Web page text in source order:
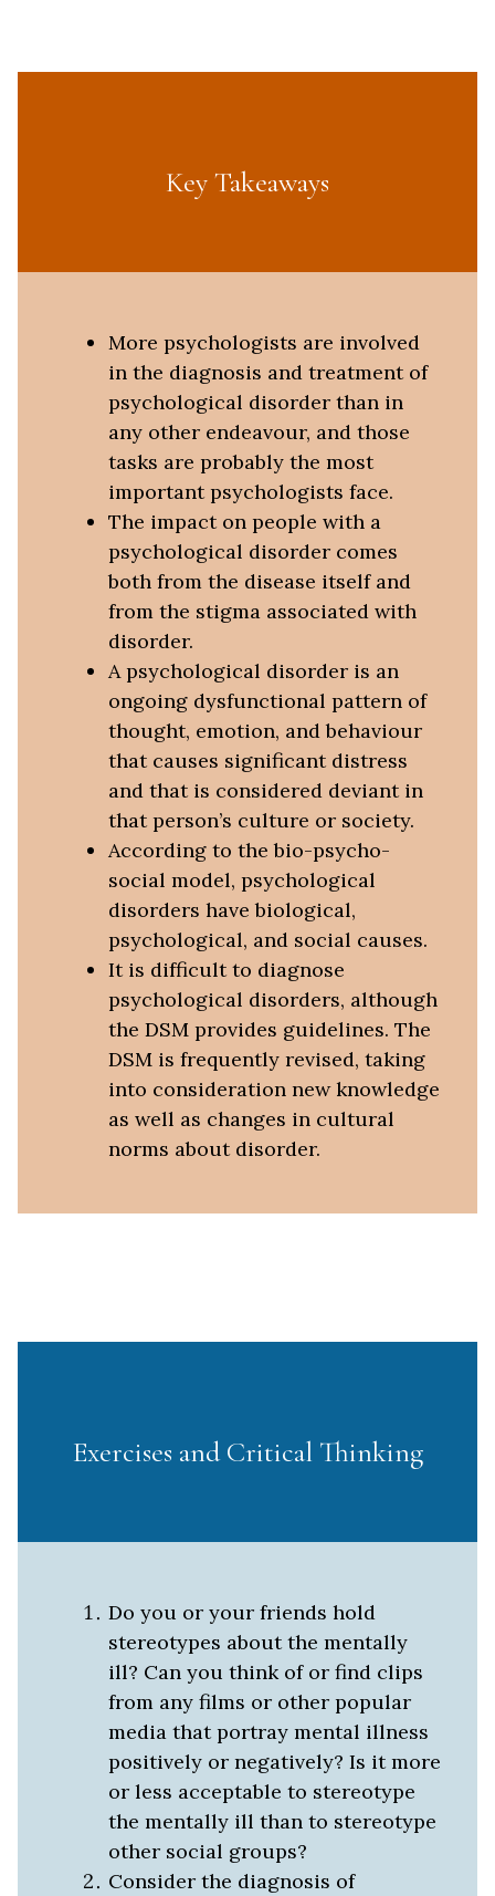
Key Takeaways
More psychologists are involved
in the diagnosis and treatment of
psychological disorder than in
any other endeavour, and those
tasks are probably the most
important psychologists face.
The impact on people with a
psychological disorder comes
both from the disease itself and
from the stigma associated with
disorder.
A psychological disorder is an
ongoing dysfunctional pattern of
thought, emotion, and behaviour
that causes significant distress
and that is considered deviant in
that person’s culture or society.
According to the bio-psycho-
social model, psychological
disorders have biological,
psychological, and social causes.
It is difficult to diagnose
psychological disorders, although
the DSM provides guidelines. The
DSM is frequently revised, taking
into consideration new knowledge
as well as changes in cultural
norms about disorder.
Exercises and Critical Thinking
Do you or your friends hold
stereotypes about the mentally
ill? Can you think of or find clips
from any films or other popular
media that portray mental illness
positively or negatively? Is it more
or less acceptable to stereotype
the mentally ill than to stereotype
other social groups?
Consider the diagnosis of